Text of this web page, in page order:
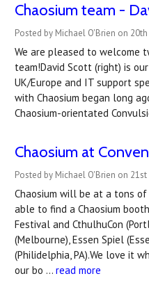
Chaosium team -
Posted by Michael O'Brien on
We are pleased to welcome
team!David Scott (right) is
UK/Europe and IT support
with Chaosium began long
Chaosium-orientated
Chaosium at
Posted by Michael O'Brien on 21st
Chaosium will be at a tons
able to find a Chaosium
Festival and CthulhuCon
(Melbourne), Essen Spiel
(Philidelphia, PA).We love it
our bo … read more